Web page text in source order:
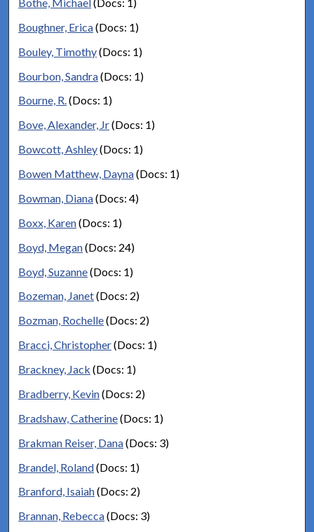
Boughner, Erica(Docs: 1)
Bouley, Timothy(Docs: 1)
Bourbon, Sandra(Docs: 1)
Bourne, R.(Docs: 1)
Bove, Alexander, Jr(Docs: 1)
Bowcott, Ashley(Docs: 1)
Bowen Matthew, Dayna(Docs: 1)
Bowman, Diana(Docs: 4)
Boxx, Karen(Docs: 1)
Boyd, Megan(Docs: 24)
Boyd, Suzanne(Docs: 1)
Bozeman, Janet(Docs: 2)
Bozman, Rochelle(Docs: 2)
Bracci, Christopher(Docs: 1)
Brackney, Jack (Docs: 1)
Bradberry, Kevin(Docs: 2)
Bradshaw, Catherine(Docs: 1)
Brakman Reiser, Dana(Docs: 3)
Brandel, Roland(Docs: 1)
Branford, Isaiah(Docs: 2)
Brannan, Rebecca(Docs: 3)